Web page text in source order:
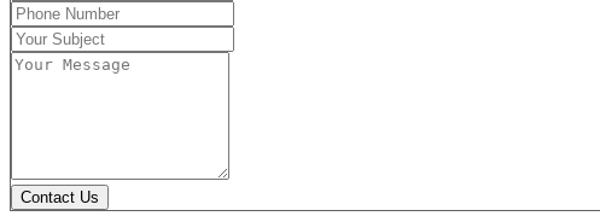
Contact Us